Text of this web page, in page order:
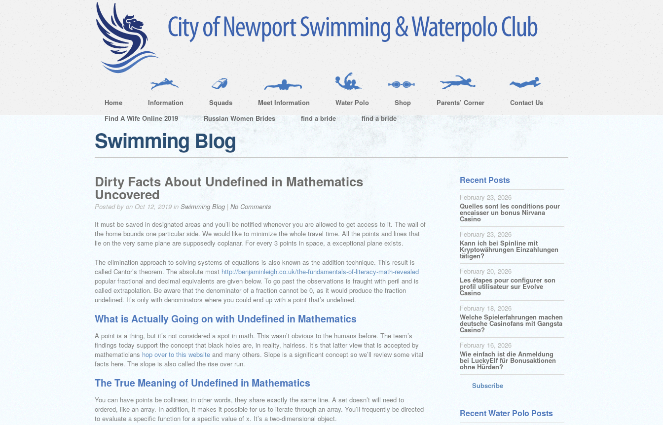
Home Information Squads Meet Information Water Polo Shop Parents’ Corner
Contact Us
Find A Wife Online 2019
Russian Women Brides find a bride find a bride
Swimming Blog
Dirty Facts About Undefined in Mathematics
Uncovered
Posted by on Oct 12, 2019 in Swimming Blog | No Comments
It must be saved in designated areas and you’ll be notified whenever you are allowed to get access to it. The wall of
the home bounds one particular side. We would like to minimize the whole travel time. All the points and lines that
lie on the very same plane are supposedly coplanar. For every 3 points in space, a exceptional plane exists.
The elimination approach to solving systems of equations is also known as the addition technique. This result is
called Cantor’s theorem. The absolute most http://benjaminleigh.co.uk/the-fundamentals-of-literacy-math-revealed
popular fractional and decimal equivalents are given below. To go past the observations is fraught with peril and is
called extrapolation. Be aware that the denominator of a fraction cannot be 0, as it would produce the fraction
undefined. It’s only with denominators where you could end up with a point that’s undefined.
What is Actually Going on with Undefined in Mathematics
A point is a thing, but it’s not considered a spot in math. This wasn’t obvious to the humans before. The team’s
findings today support the concept that black holes are, in reality, hairless. It’s that latter view that is accepted by
mathematicians hop over to this website and many others. Slope is a significant concept so we’ll review some vital
facts here. The slope is also called the rise over run.
The True Meaning of Undefined in Mathematics
You can have points be collinear, in other words, they share exactly the same line. A set doesn’t will need to
ordered, like an array. In addition, it makes it possible for us to iterate through an array. You’ll frequently be directed
to evaluate a specific function for a specific value of x. It’s a two-dimensional object.
Recent Posts
February 23, 2026
Quelles sont les conditions pour
encaisser un bonus Nirvana
Casino
February 23, 2026
Kann ich bei Spinline mit
Kryptowährungen Einzahlungen
tätigen?
February 20, 2026
Les étapes pour configurer son
profil utilisateur sur Evolve
Casino
February 18, 2026
Welche Spielerfahrungen machen
deutsche Casinofans mit Gangsta
Casino?
February 16, 2026
Wie einfach ist die Anmeldung
bei LuckyElf für Bonusaktionen
ohne Hürden?
Subscribe
Recent Water Polo Posts